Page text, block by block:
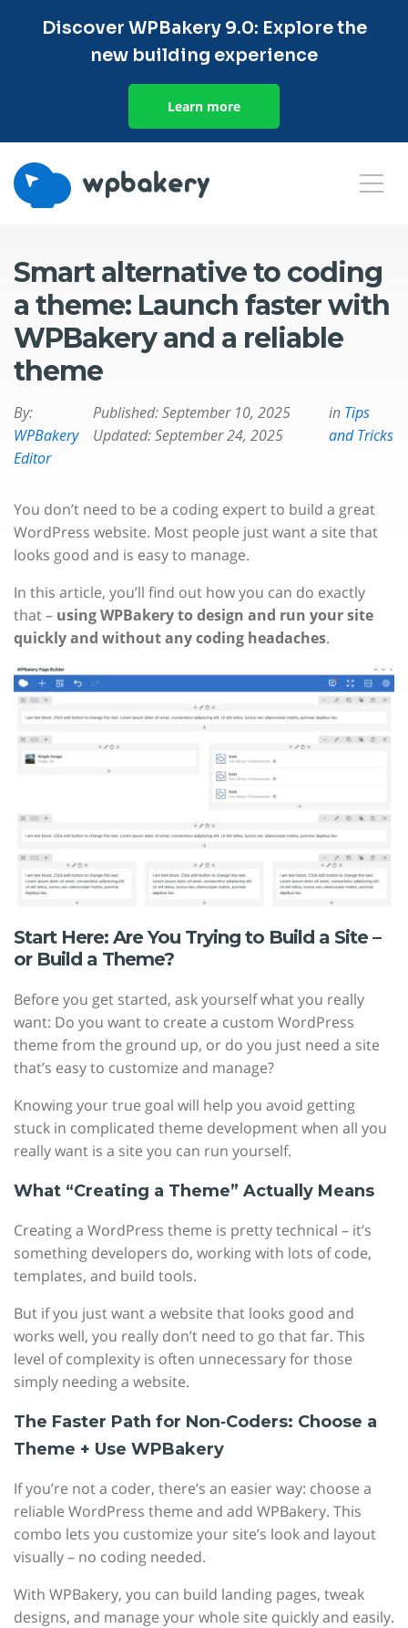
Discover WPBakery 9.0: Explore the
new building experience
Learn more
Smart alternative to coding
a theme: Launch faster with
WPBakery and a reliable
theme
By:
WPBakery
Editor
Published: September 10, 2025
Updated: September 24, 2025
in Tips
and Tricks
You don’t need to be a coding expert to build a great
WordPress website. Most people just want a site that
looks good and is easy to manage.
In this article, you’ll find out how you can do exactly
that – using WPBakery to design and run your site
quickly and without any coding headaches.
Start Here: Are You Trying to Build a Site –
or Build a Theme?
Before you get started, ask yourself what you really
want: Do you want to create a custom WordPress
theme from the ground up, or do you just need a site
that’s easy to customize and manage?
Knowing your true goal will help you avoid getting
stuck in complicated theme development when all you
really want is a site you can run yourself.
What “Creating a Theme” Actually Means
Creating a WordPress theme is pretty technical – it’s
something developers do, working with lots of code,
templates, and build tools.
But if you just want a website that looks good and
works well, you really don’t need to go that far. This
level of complexity is often unnecessary for those
simply needing a website.
The Faster Path for Non‑Coders: Choose a
Theme + Use WPBakery
If you’re not a coder, there’s an easier way: choose a
reliable WordPress theme and add WPBakery. This
combo lets you customize your site’s look and layout
visually – no coding needed.
With WPBakery, you can build landing pages, tweak
designs, and manage your whole site quickly and easily.